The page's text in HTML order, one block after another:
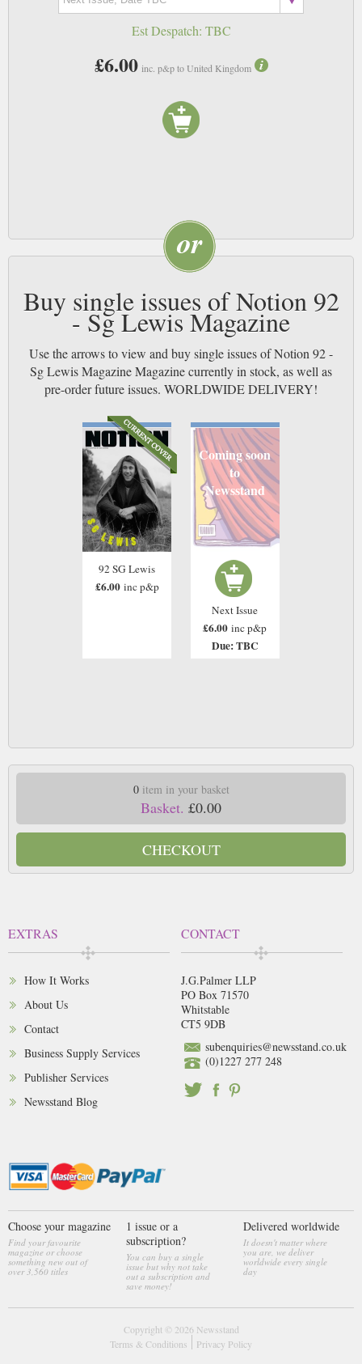
Est Despatch: TBC
£6.00 inc. p&p to United Kingdom
Buy single issues of Notion 92
- Sg Lewis Magazine
Use the arrows to view and buy single issues of Notion 92 -
Sg Lewis Magazine Magazine currently in stock, as well as
pre-order future issues. WORLDWIDE DELIVERY!
92 SG Lewis
£6.00 inc p&p
Coming soon
to
Newsstand
Next Issue
£6.00 inc p&p
Due: TBC
0item in your basket
Basket. £0.00
CHECKOUT
EXTRAS
How It Works
About Us
Contact
Business Supply Services
Publisher Services
Newsstand Blog
CONTACT
J.G.Palmer LLP
PO Box 71570
Whitstable
CT5 9DB
subenquiries@newsstand.co.uk
(0)1227 277 248
Choose your magazine
Find your favourite
magazine or choose
something new out of
over 3,560 titles
1 issue or a
subscription?
You can buy a single
issue but why not take
out a subscription and
save money!
Delivered worldwide
It doesn't matter where
you are, we deliver
worldwide every single
day
Copyright © 2026 Newsstand
Terms & Conditions
Privacy Policy